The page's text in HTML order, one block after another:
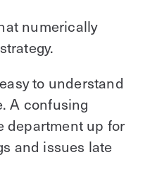
numerically
to understand
A confusing
department up for
and issues late